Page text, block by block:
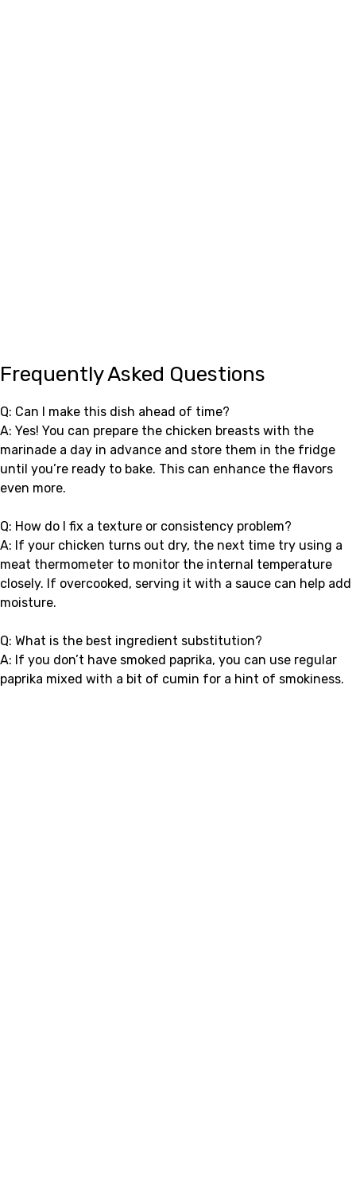
Frequently Asked Questions
Q: Can I make this dish ahead of time?
A: Yes! You can prepare the chicken breasts with the
marinade a day in advance and store them in the fridge
until you’re ready to bake. This can enhance the flavors
even more.
Q: How do I fix a texture or consistency problem?
A: If your chicken turns out dry, the next time try using a
meat thermometer to monitor the internal temperature
closely. If overcooked, serving it with a sauce can help add
moisture.
Q: What is the best ingredient substitution?
A: If you don’t have smoked paprika, you can use regular
paprika mixed with a bit of cumin for a hint of smokiness.